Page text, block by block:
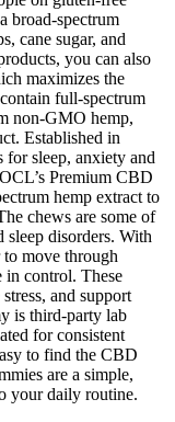
broad-spectrum
cane sugar, and
you can also
maximizes the
full-spectrum
non-GMO hemp,
Established in
sleep, anxiety and
Premium CBD
hemp extract to
chews are some of
disorders. With
move through
in control. These
and support
is third-party lab
for consistent
to find the CBD
are a simple,
your daily routine.